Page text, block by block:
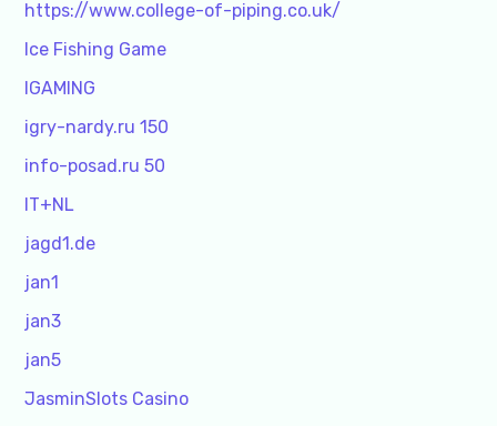
https://www.college-of-piping.co.uk/
Ice Fishing Game
IGAMING
igry-nardy.ru 150
info-posad.ru 50
IT+NL
jagd1.de
jan1
jan3
jan5
JasminSlots Casino